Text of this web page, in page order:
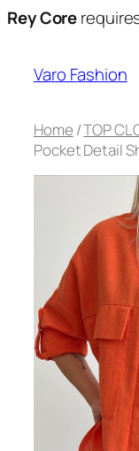
Rey Core
Varo Fashion
Home /TOP
Pocket Detail